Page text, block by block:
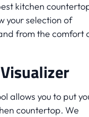
kitchen
your selection of
from the comfort
allows you to put
countertop. We